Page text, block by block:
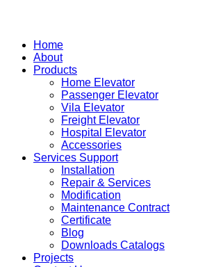
Home
About
Products
Home Elevator
Passenger Elevator
Vila Elevator
Freight Elevator
Hospital Elevator
Accessories
Services Support
Installation
Repair & Services
Modification
Maintenance Contract
Certificate
Blog
Downloads Catalogs
Projects